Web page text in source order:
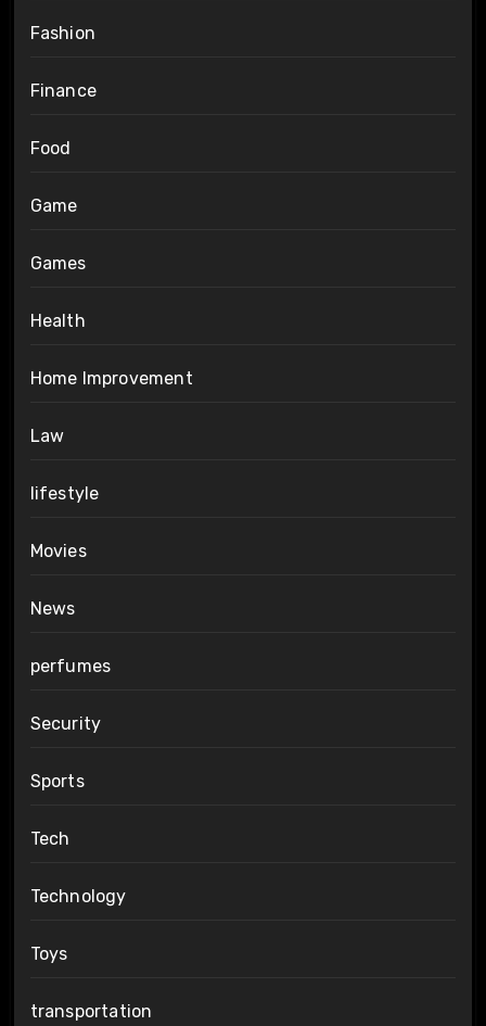
Fashion
Finance
Food
Game
Games
Health
Home Improvement
Law
lifestyle
Movies
News
perfumes
Security
Sports
Tech
Technology
Toys
transportation